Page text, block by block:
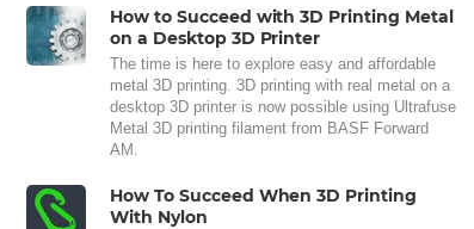
How to Succeed with 3D Printing Metal
on a Desktop 3D Printer
The time is here to explore easy and affordable
metal 3D printing. 3D printing with real metal on a
desktop 3D printer is now possible using Ultrafuse
Metal 3D printing filament from BASF Forward
AM.
How To Succeed When 3D Printing
With Nylon